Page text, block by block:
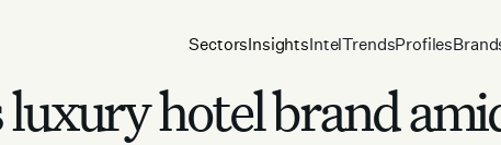
SectorsInsightsIntelTrendsProfiles
hotel brand